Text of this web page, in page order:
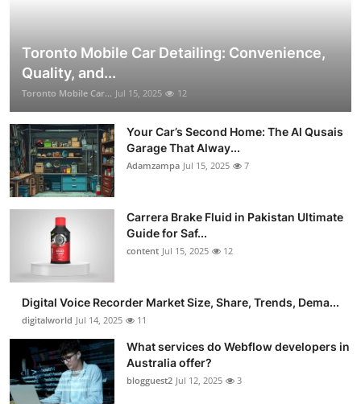
Toronto Mobile Car Detailing: Convenience,
Quality, and...
Toronto Mobile Car... Jul 15, 2025 12
Your Car’s Second Home: The Al Qusais
Garage That Alway...
Adamzampa Jul 15, 2025 7
Carrera Brake Fluid in Pakistan Ultimate
Guide for Saf...
content Jul 15, 2025 12
Digital Voice Recorder Market Size, Share, Trends, Dema...
digitalworld Jul 14, 2025 11
What services do Webflow developers in
Australia offer?
blogguest2 Jul 12, 2025 3